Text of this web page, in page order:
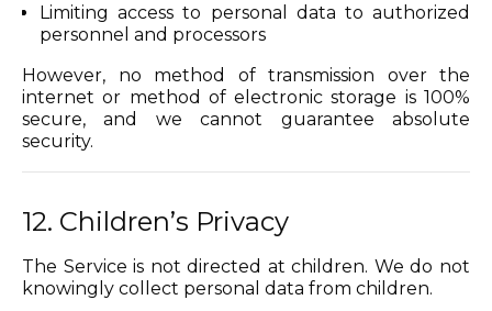
Limiting access to personal data to authorized
personnel and processors
However, no method of transmission over the
internet or method of electronic storage is 100%
secure, and we cannot guarantee absolute
security.
12. Children’s Privacy
The Service is not directed at children. We do not
knowingly collect personal data from children.